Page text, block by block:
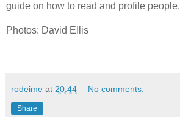
guide on how to read and profile people.
Photos: David Ellis
rodeime at 20:44 No comments:
Share